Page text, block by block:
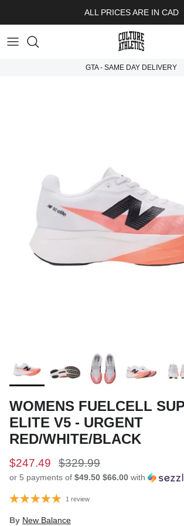
ALL PRICES ARE IN CAD
GTA - SAME DAY DELIVERY
WOMENS FUELCELL
ELITE V5 - URGENT
RED/WHITE/BLACK
$247.49 $329.99
or 5 payments of $49.50 $66.00 with
1 review
By New Balance